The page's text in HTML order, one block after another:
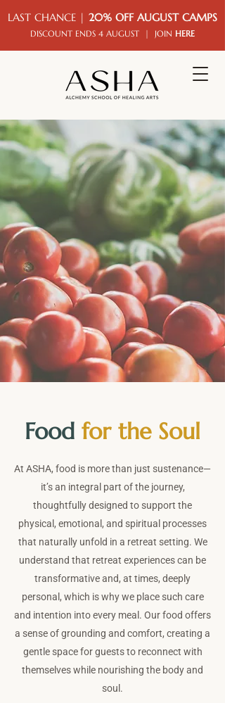
LAST CHANCE | 20% OFF AUGUST CAMPS
DISCOUNT ENDS 4 AUGUST | JOIN HERE
Food for the Soul
At ASHA, food is more than just sustenance—
it’s an integral part of the journey,
thoughtfully designed to support the
physical, emotional, and spiritual processes
that naturally unfold in a retreat setting. We
understand that retreat experiences can be
transformative and, at times, deeply
personal, which is why we place such care
and intention into every meal. Our food offers
a sense of grounding and comfort, creating a
gentle space for guests to reconnect with
themselves while nourishing the body and
soul.